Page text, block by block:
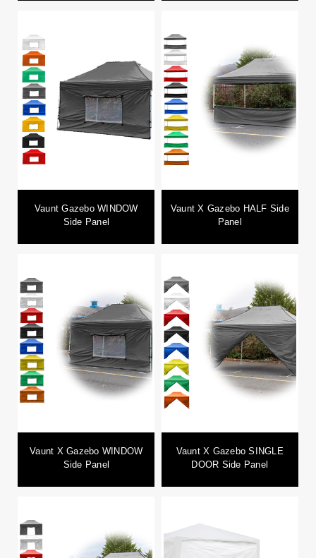
Vaunt Gazebo WINDOW
Side Panel
Vaunt X Gazebo HALF Side
Panel
Vaunt X Gazebo WINDOW
Side Panel
Vaunt X Gazebo SINGLE
DOOR Side Panel